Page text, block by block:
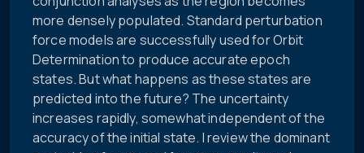
more densely populated. Standard perturbation
force models are successfully used for Orbit
Determination to produce accurate epoch
states. But what happens as these states are
predicted into the future? The uncertainty
increases rapidly, somewhat independent of the
accuracy of the initial state. I review the dominant